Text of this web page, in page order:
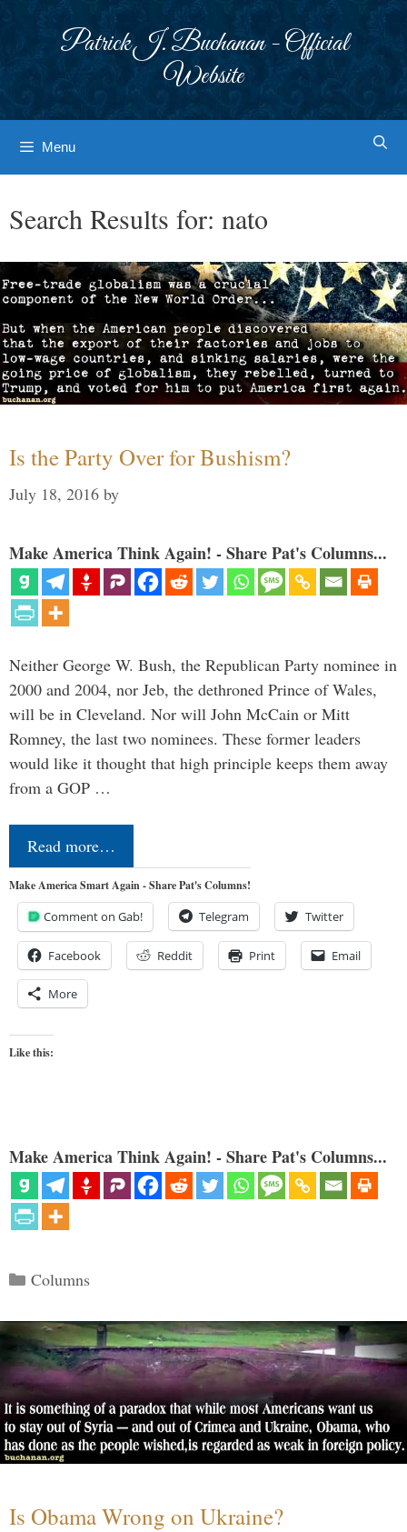
Patrick J. Buchanan - Official
Website
Menu
Search Results for: nato
Is the Party Over for Bushism?
July 18, 2016 by
Make America Think Again! - Share Pat's Columns...
Neither George W. Bush, the Republican Party nominee in
2000 and 2004, nor Jeb, the dethroned Prince of Wales,
will be in Cleveland. Nor will John McCain or Mitt
Romney, the last two nominees. These former leaders
would like it thought that high principle keeps them away
from a GOP …
Read more…
Make America Smart Again - Share Pat's Columns!
Comment on Gab! Telegram Twitter
Facebook Reddit Print Email
More
Like this:
Make America Think Again! - Share Pat's Columns...
Categories
Columns
Is Obama Wrong on Ukraine?